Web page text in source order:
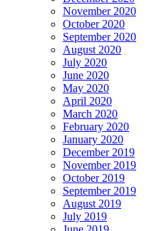
November 2020
October 2020
September 2020
August 2020
July 2020
June 2020
May 2020
April 2020
March 2020
February 2020
January 2020
December 2019
November 2019
October 2019
September 2019
August 2019
July 2019